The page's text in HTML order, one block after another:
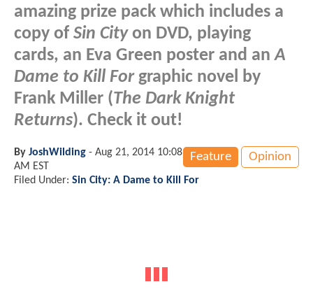
amazing prize pack which includes a
copy of Sin Cityon DVD, playing
cards, an Eva Green poster and anA
Dame to Kill Forgraphic novel by
Frank Miller (The Dark Knight
Returns). Check it out!
Feature Opinion
By JoshWilding - Aug 21, 2014 10:08
AM EST
Filed Under: Sin City: A Dame to Kill For